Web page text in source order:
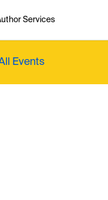
Services
Events